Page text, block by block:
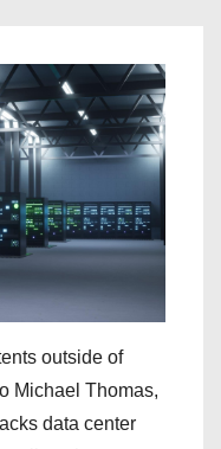
outside of
Michael Thomas,
data center